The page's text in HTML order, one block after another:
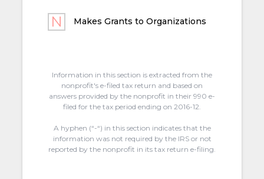
Makes Grants to Organizations
Information in this section is extracted from the
nonprofit's e-filed tax return and based on
answers provided by the nonprofit in their 990 e-
filed for the tax period ending on 2016-12.
A hyphen (“-“) in this section indicates that the
information was not required by the IRS or not
reported by the nonprofit in its tax return e-filing.